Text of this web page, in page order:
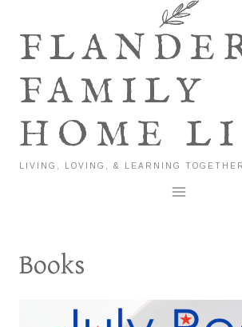
content
FAMILY
HOME
LIVING, LOVING, & LEARNING TOGETHER
Books